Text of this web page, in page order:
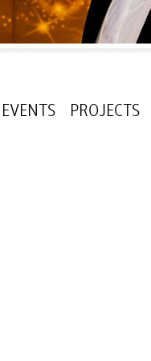
EVENTS PROJECTS